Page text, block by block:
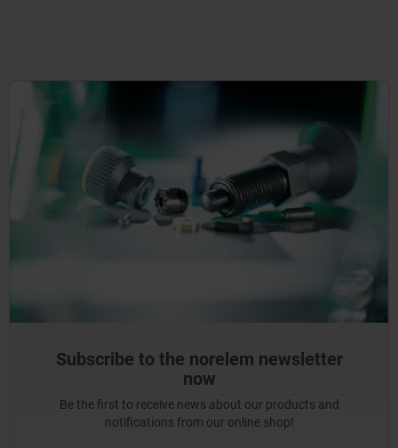
Subscribe to the norelem newsletter
now
Be the first to receive news about our products and
notifications from our online shop!